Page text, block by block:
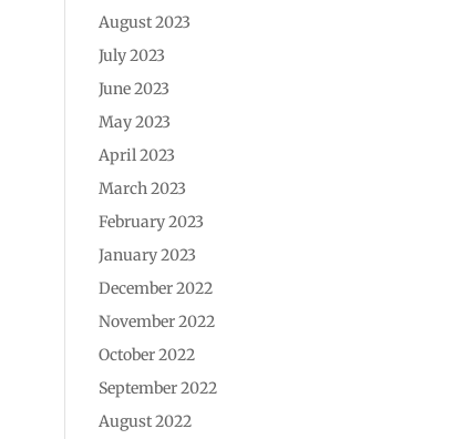
August 2023
July 2023
June 2023
May 2023
April 2023
March 2023
February 2023
January 2023
December 2022
November 2022
October 2022
September 2022
August 2022